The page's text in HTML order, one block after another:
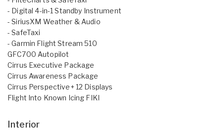
- Digital 4-in-1 Standby Instrument
- SiriusXM Weather & Audio
- SafeTaxi
- Garmin Flight Stream 510
GFC700 Autopilot
Cirrus Executive Package
Cirrus Awareness Package
Cirrus Perspective+ 12 Displays
Flight Into Known Icing FIKI
Interior